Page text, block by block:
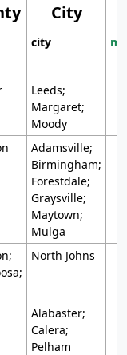
City
city
Leeds;
Margaret;
Moody
Adamsville;
Birmingham;
Forestdale;
Graysville;
Maytown;
Mulga
North Johns
Alabaster;
Calera;
Pelham